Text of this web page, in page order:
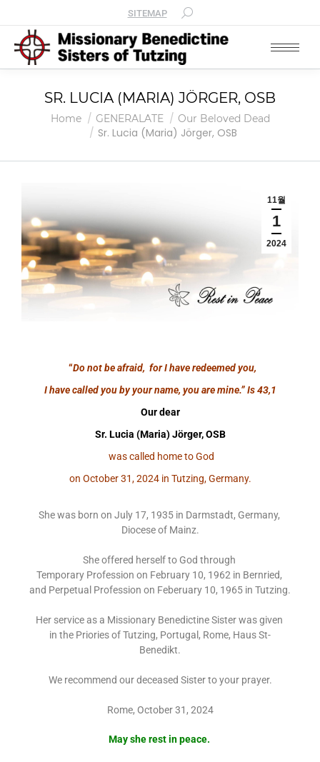
SITEMAP
SR. LUCIA (MARIA) JÖRGER, OSB
You are here:
Home GENERALATE Our Beloved Dead
Sr. Lucia (Maria) Jörger, OSB
11월
1
2024
“Do not be afraid, for I have redeemed you,
I have called you by your name, you are mine.”Is 43,1
Our dear
Sr. Lucia (Maria) Jörger, OSB
was called home to God
on October 31, 2024 in Tutzing, Germany.
She was born on July 17, 1935 in Darmstadt, Germany,
Diocese of Mainz.
She offered herself to God through
Temporary Profession on February 10, 1962 in Bernried,
and Perpetual Profession on Feberuary 10, 1965 in Tutzing.
Her service as a Missionary Benedictine Sister was given
in the Priories of Tutzing, Portugal, Rome, Haus St-
Benedikt.
We recommend our deceased Sister to your prayer.
Rome, October 31, 2024
May she rest in peace.